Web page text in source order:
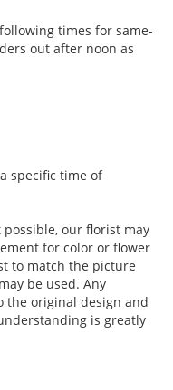
times for same-
out after noon as
specific time of
our florist may
for color or flower
to match the picture
be used. Any
original design and
is greatly